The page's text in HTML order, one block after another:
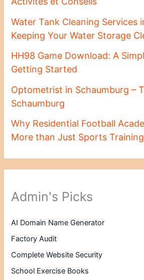
Water Tank Cleaning Services
Keeping Your Water Storage
HH98 Game Download: A
Getting Started
Optometrist in Schaumburg –
Schaumburg
Why Residential Football
More than Just Sports
Admin's Picks
AI Domain Name Generator
Factory Audit
Complete Website Security
School Exercise Books